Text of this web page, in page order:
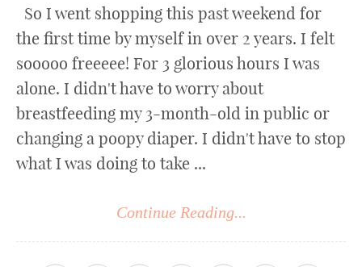
So I went shopping this past weekend for
the first time by myself in over 2 years. I felt
sooooo freeeee! For 3 glorious hours I was
alone. I didn't have to worry about
breastfeeding my 3-month-old in public or
changing a poopy diaper. I didn't have to stop
what I was doing to take ...
Continue Reading...